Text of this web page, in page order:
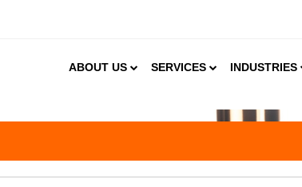
ABOUT US SERVICES INDUSTRIES